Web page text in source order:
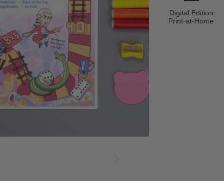
Digital Edition
Print-at-Home